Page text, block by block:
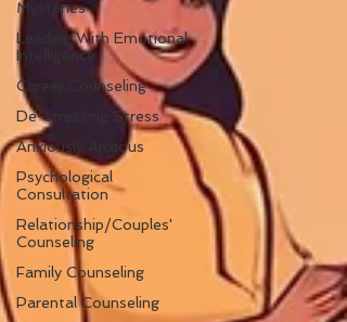
Mysteries
Leading With Emotional
Intelligence
Career Counseling
De-stressing Stress
Anxiously Anxious
Psychological
Consultation
Relationship/Couples'
Counseling
Family Counseling
Parental Counseling